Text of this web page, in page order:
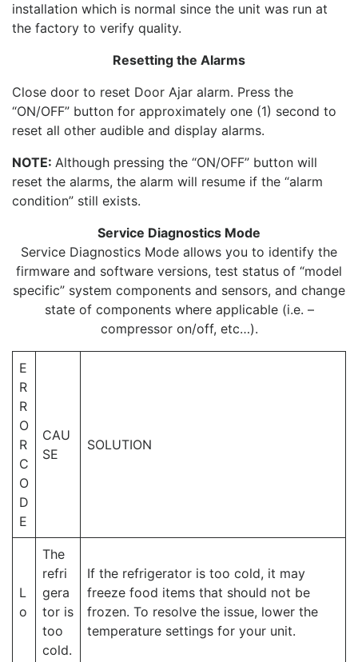
installation which is normal since the unit was run at
the factory to verify quality.
Resetting the Alarms
Close door to reset Door Ajar alarm. Press the
“ON/OFF” button for approximately one (1) second to
reset all other audible and display alarms.
NOTE: Although pressing the “ON/OFF” button will
reset the alarms, the alarm will resume if the “alarm
condition” still exists.
Service Diagnostics Mode
Service Diagnostics Mode allows you to identify the
firmware and software versions, test status of “model
specific” system components and sensors, and change
state of components where applicable (i.e. –
compressor on/off, etc…).
E
R
R
O
R
C
O
D
E
CAU
SE
SOLUTION
L
o
The
refri
gera
tor is
too
cold.
If the refrigerator is too cold, it may
freeze food items that should not be
frozen. To resolve the issue, lower the
temperature settings for your unit.